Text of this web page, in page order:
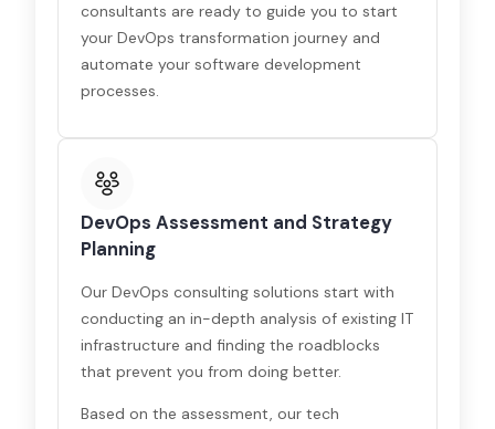
consultants are ready to guide you to start
your DevOps transformation journey and
automate your software development
processes.
DevOps Assessment and Strategy
Planning
Our DevOps consulting solutions start with
conducting an in-depth analysis of existing IT
infrastructure and finding the roadblocks
that prevent you from doing better.
Based on the assessment, our tech